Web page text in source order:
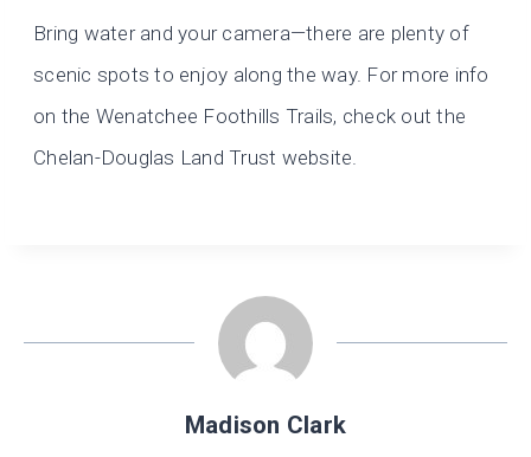
Bring water and your camera—there are plenty of
scenic spots to enjoy along the way. For more info
on the Wenatchee Foothills Trails, check out the
Chelan-Douglas Land Trust website.
Madison Clark